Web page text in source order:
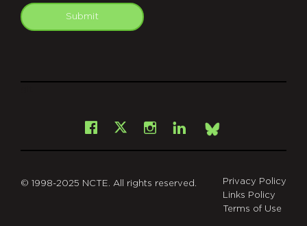
Submit
Facebook
X Instagram
LinkedInBsky
© 1998-2025 NCTE. All rights reserved.
Privacy Policy
Links Policy
Terms of Use